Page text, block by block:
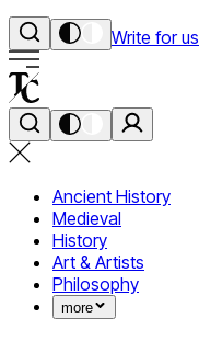
Write for us
Ancient History
Medieval
History
Art & Artists
Philosophy
more